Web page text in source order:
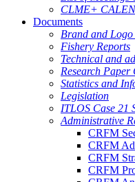
CLME+
Documents
Brand and
Fishery Reports
Technical and
Research Paper
Statistics and
Legislation
ITLOS Case 21
Administrative
CRFM
CRFM
CRFM
CRFM